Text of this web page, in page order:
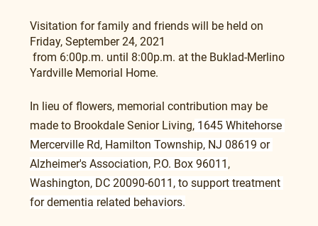
Visitation for family and friends will be held on
Friday, September 24, 2021
Yardville Memorial Home.
In lieu of flowers, memorial contribution may be
made to Brookdale Senior Living, 1645 Whitehorse
Mercerville Rd, Hamilton Township, NJ 08619 or
Alzheimer's Association, P.O. Box 96011 ,
Washington, DC 20090-6011, to support treatment
for dementia related behaviors.